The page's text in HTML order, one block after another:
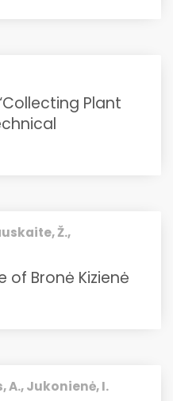
Plant
Ž.,
of Bronė Kizienė
A., Jukonienė, I.